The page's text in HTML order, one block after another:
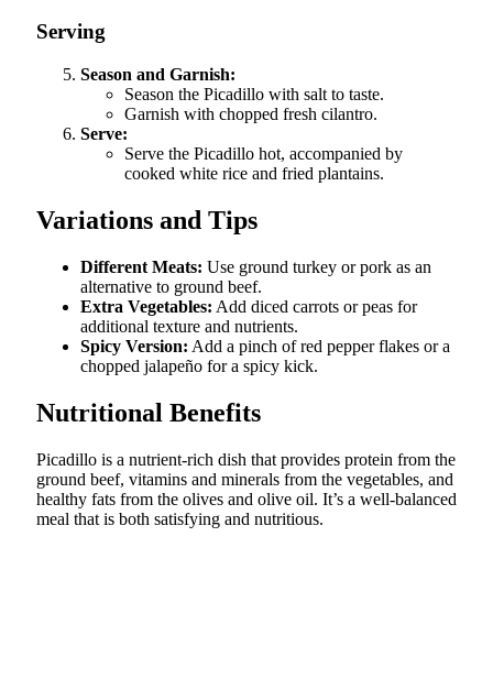
Serving
Season and Garnish:
Season the Picadillo with salt to taste.
Garnish with chopped fresh cilantro.
Serve:
Serve the Picadillo hot, accompanied by
cooked white rice and fried plantains.
Variations and Tips
Different Meats: Use ground turkey or pork as an
alternative to ground beef.
Extra Vegetables: Add diced carrots or peas for
additional texture and nutrients.
Spicy Version: Add a pinch of red pepper flakes or a
chopped jalapeño for a spicy kick.
Nutritional Benefits
Picadillo is a nutrient-rich dish that provides protein from the
ground beef, vitamins and minerals from the vegetables, and
healthy fats from the olives and olive oil. It’s a well-balanced
meal that is both satisfying and nutritious.